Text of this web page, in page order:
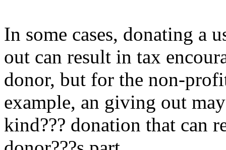
In some cases, donating a
out can result in tax
donor, but for the non-
example, an giving out
kind??? donation that can